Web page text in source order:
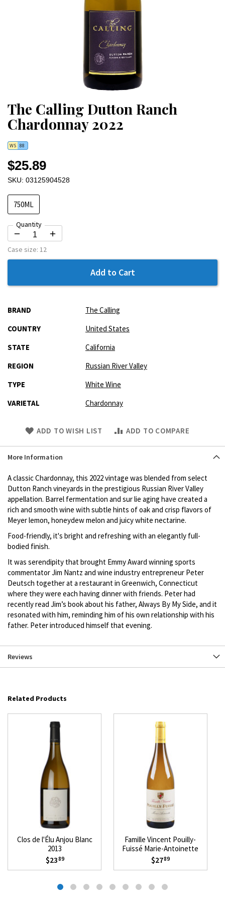
The Calling Dutton Ranch
Chardonnay 2022
WS 88
$25.89
SKU: 03125904528
750ML
Quantity
Case size: 12
Add to Cart
More
Information
BRAND
The Calling
COUNTRY
United States
STATE
California
REGION
Russian River Valley
TYPE
White Wine
VARIETAL
Chardonnay
Skip
ADD TO WISH LIST ADD TO COMPARE
More Information
A classic Chardonnay, this 2022 vintage was blended from select
Dutton Ranch vineyards in the prestigious Russian River Valley
appellation. Barrel fermentation and sur lie aging have created a
rich and smooth wine with subtle hints of oak and crisp flavors of
Meyer lemon, honeydew melon and juicy white nectarine.
Food-friendly, it's bright and refreshing with an elegantly full-
bodied finish.
It was serendipity that brought Emmy Award winning sports
commentator Jim Nantz and wine industry entrepreneur Peter
Deutsch together at a restaurant in Greenwich, Connecticut
where they were each having dinner with friends. Peter had
recently read Jim’s book about his father, Always By My Side, and it
resonated with him, reminding him of his own relationship with his
father. Peter introduced himself that evening.
Reviews
Related Products
Clos de l'Élu Anjou Blanc
2013
$2389
Famille Vincent Pouilly-
Fuissé Marie-Antoinette
2022
$2789